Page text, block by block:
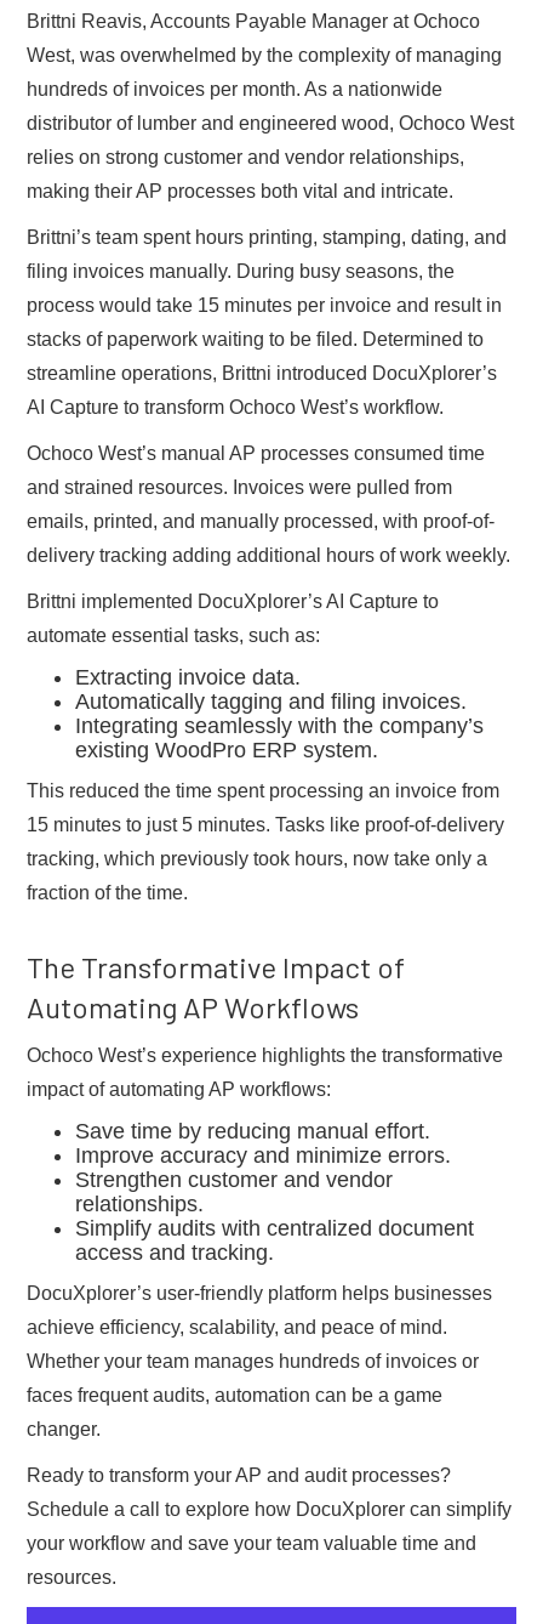
Brittni Reavis, Accounts Payable Manager at Ochoco
West, was overwhelmed by the complexity of managing
hundreds of invoices per month. As a nationwide
distributor of lumber and engineered wood, Ochoco West
relies on strong customer and vendor relationships,
making their AP processes both vital and intricate.
Brittni’s team spent hours printing, stamping, dating, and
filing invoices manually. During busy seasons, the
process would take 15 minutes per invoice and result in
stacks of paperwork waiting to be filed. Determined to
streamline operations, Brittni introduced DocuXplorer’s
AI Capture to transform Ochoco West’s workflow.
Ochoco West’s manual AP processes consumed time
and strained resources. Invoices were pulled from
emails, printed, and manually processed, with proof-of-
delivery tracking adding additional hours of work weekly.
Brittni implemented DocuXplorer’s AI Capture to
automate essential tasks, such as:
Extracting invoice data.
Automatically tagging and filing invoices.
Integrating seamlessly with the company’s
existing WoodPro ERP system.
This reduced the time spent processing an invoice from
15 minutes to just 5 minutes. Tasks like proof-of-delivery
tracking, which previously took hours, now take only a
fraction of the time.
The Transformative Impact of
Automating AP Workflows
Ochoco West’s experience highlights the transformative
impact of automating AP workflows:
Save time by reducing manual effort.
Improve accuracy and minimize errors.
Strengthen customer and vendor
relationships.
Simplify audits with centralized document
access and tracking.
DocuXplorer’s user-friendly platform helps businesses
achieve efficiency, scalability, and peace of mind.
Whether your team manages hundreds of invoices or
faces frequent audits, automation can be a game
changer.
Ready to transform your AP and audit processes?
Schedule a call to explore how DocuXplorer can simplify
your workflow and save your team valuable time and
resources.